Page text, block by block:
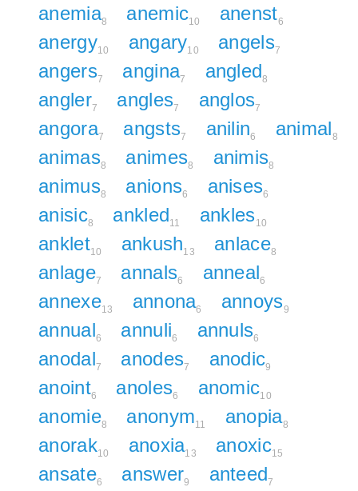
anemia8 anemic10 anenst6
anergy10 angary10 angels7
angers7 angina7 angled8
angler7 angles7 anglos7
angora7 angsts7 anilin6 animal8
animas8 animes8 animis8
animus8 anions6 anises6
anisic8 ankled11 ankles10
anklet10 ankush13 anlace8
anlage7 annals6 anneal6
annexe13 annona6 annoys9
annual6 annuli6 annuls6
anodal7 anodes7 anodic9
anoint6 anoles6 anomic10
anomie8 anonym11 anopia8
anorak10 anoxia13 anoxic15
ansate6 answer9 anteed7